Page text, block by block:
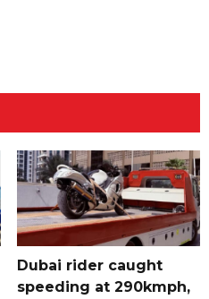
Dubai rider caught
speeding at 290kmph,